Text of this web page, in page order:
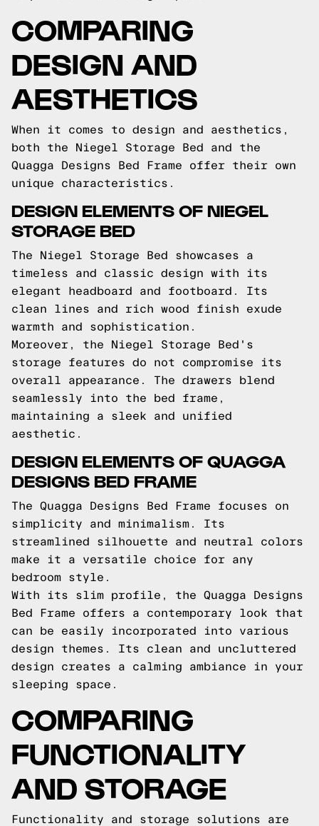
COMPARING
DESIGN AND
AESTHETICS
When it comes to design and aesthetics,
both the Niegel Storage Bed and the
Quagga Designs Bed Frame offer their own
unique characteristics.
DESIGN ELEMENTS OF NIEGEL
STORAGE BED
The Niegel Storage Bed showcases a
timeless and classic design with its
elegant headboard and footboard. Its
clean lines and rich wood finish exude
warmth and sophistication.
Moreover, the Niegel Storage Bed's
storage features do not compromise its
overall appearance. The drawers blend
seamlessly into the bed frame,
maintaining a sleek and unified
aesthetic.
DESIGN ELEMENTS OF QUAGGA
DESIGNS BED FRAME
The Quagga Designs Bed Frame focuses on
simplicity and minimalism. Its
streamlined silhouette and neutral colors
make it a versatile choice for any
bedroom style.
With its slim profile, the Quagga Designs
Bed Frame offers a contemporary look that
can be easily incorporated into various
design themes. Its clean and uncluttered
design creates a calming ambiance in your
sleeping space.
COMPARING
FUNCTIONALITY
AND STORAGE
Functionality and storage solutions are